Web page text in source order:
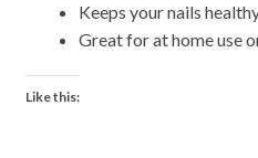
Keeps your nails
Great for at home use
Like this: